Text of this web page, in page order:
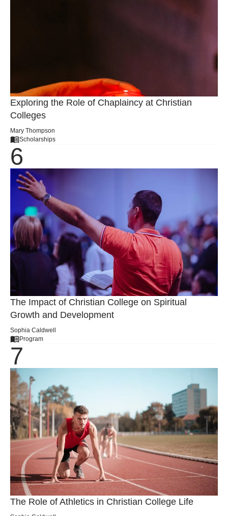
Exploring the Role of Chaplaincy at Christian
Colleges
Mary Thompson
Scholarships
The Impact of Christian College on Spiritual
Growth and Development
Sophia Caldwell
Program
The Role of Athletics in Christian College Life